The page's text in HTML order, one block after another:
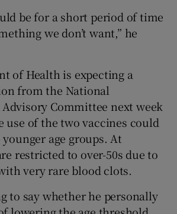
be for a short period of time
we don’t want,” he
of Health is expecting a
from the National
Committee next week
use of the two vaccines could
age groups. At
restricted to over-50s due to
very rare blood clots.
to say whether he personally